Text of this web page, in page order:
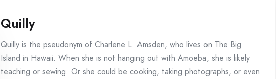
Quilly
Quilly is the pseudonym of Charlene L. Amsden, who lives on The Big
Island in Hawaii. When she is not hanging out with Amoeba, she is likely
teaching or sewing. Or she could be cooking, taking photographs, or even